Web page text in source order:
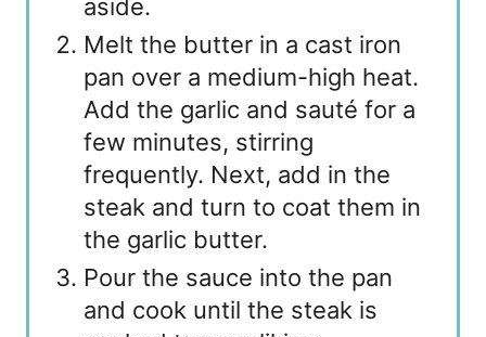
aside.
Melt the butter in a cast iron
pan over a medium-high heat.
Add the garlic and sauté for a
few minutes, stirring
frequently. Next, add in the
steak and turn to coat them in
the garlic butter.
Pour the sauce into the pan
and cook until the steak is